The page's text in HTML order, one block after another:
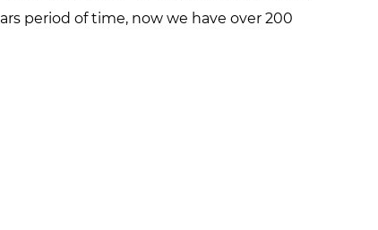
period of time, now we have over 200